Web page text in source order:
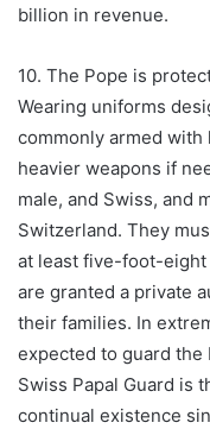
billion in revenue.
10. The Pope is
Wearing uniforms
commonly armed with
heavier weapons if
male, and Swiss, and
Switzerland. They
at least five-foot-eight
are granted a private
their families. In
expected to guard
Swiss Papal Guard is
continual existence